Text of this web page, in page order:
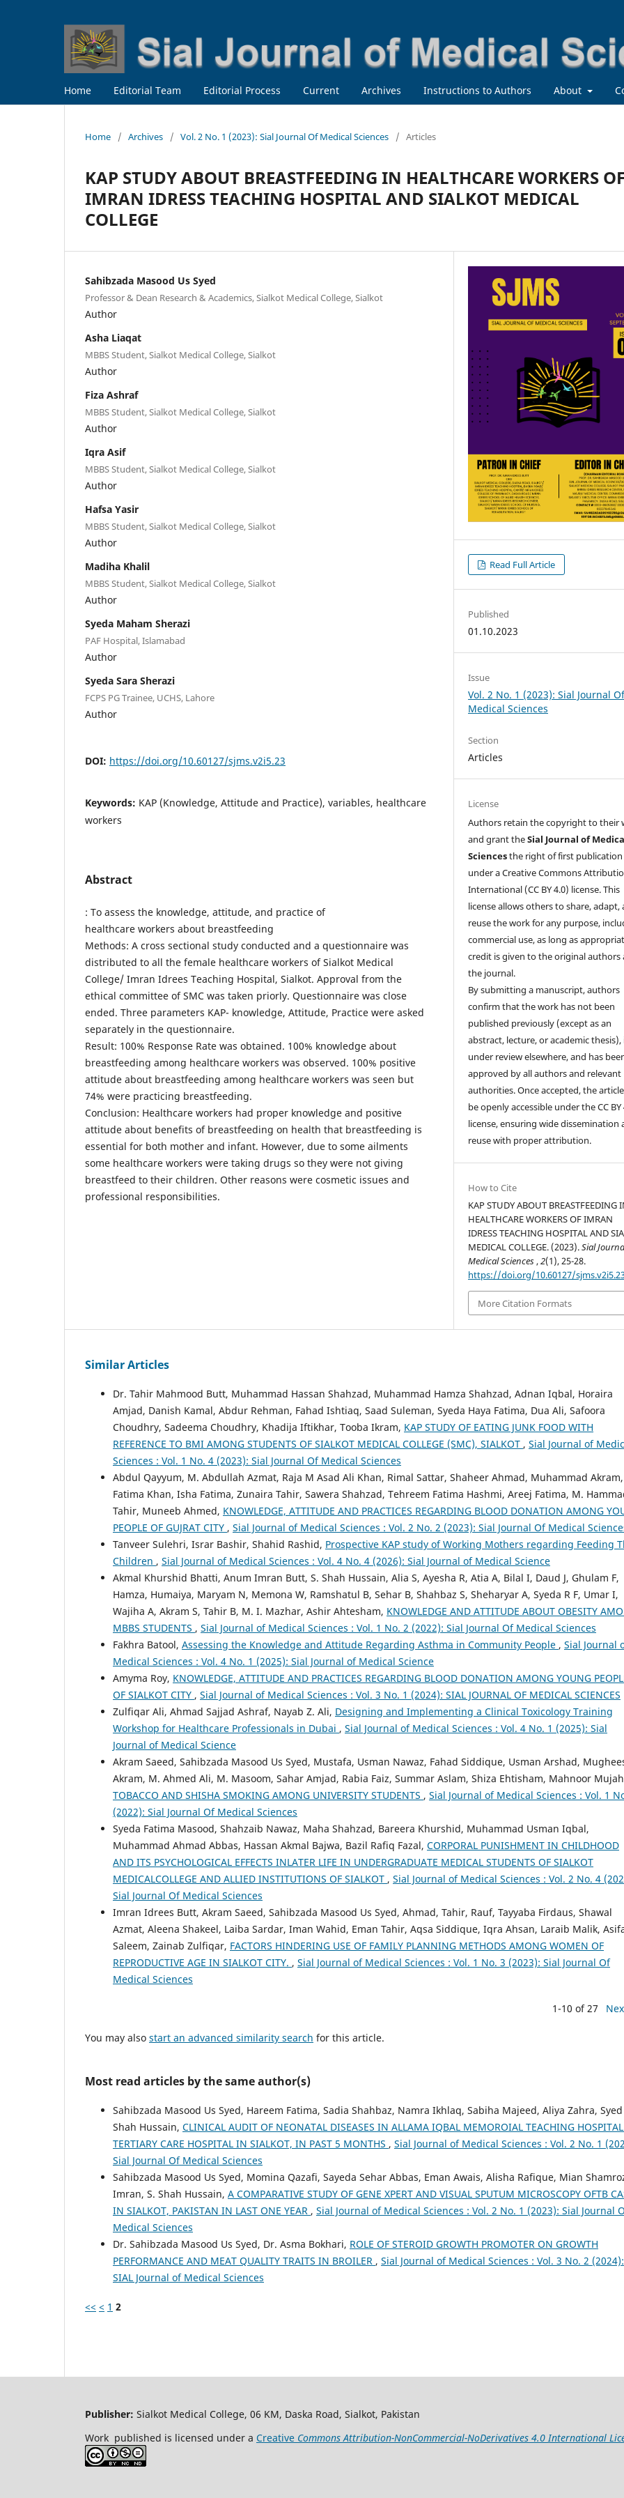
Home Editorial Team Editorial Process Current Archives Instructions to Authors About
Home / Archives / Vol. 2 No. 1 (2023): Sial Journal Of Medical Sciences / Articles
KAP STUDY ABOUT BREASTFEEDING IN HEALTHCARE WORKERS OF
IMRAN IDRESS TEACHING HOSPITAL AND SIALKOT MEDICAL
COLLEGE
Sahibzada Masood Us Syed
Professor & Dean Research & Academics, Sialkot Medical College, Sialkot
Author
Asha Liaqat
MBBS Student, Sialkot Medical College, Sialkot
Author
Fiza Ashraf
MBBS Student, Sialkot Medical College, Sialkot
Author
Iqra Asif
MBBS Student, Sialkot Medical College, Sialkot
Author
Hafsa Yasir
MBBS Student, Sialkot Medical College, Sialkot
Author
Madiha Khalil
MBBS Student, Sialkot Medical College, Sialkot
Author
Syeda Maham Sherazi
PAF Hospital, Islamabad
Author
Syeda Sara Sherazi
FCPS PG Trainee, UCHS, Lahore
Author
DOI: https://doi.org/10.60127/sjms.v2i5.23
Keywords: KAP (Knowledge, Attitude and Practice), variables, healthcare
workers
Abstract
: To assess the knowledge, attitude, and practice of
healthcare workers about breastfeeding
Methods: A cross sectional study conducted and a questionnaire was
distributed to all the female healthcare workers of Sialkot Medical
College/ Imran Idrees Teaching Hospital, Sialkot. Approval from the
ethical committee of SMC was taken priorly. Questionnaire was close
ended. Three parameters KAP- knowledge, Attitude, Practice were asked
separately in the questionnaire.
Result: 100% Response Rate was obtained. 100% knowledge about
breastfeeding among healthcare workers was observed. 100% positive
attitude about breastfeeding among healthcare workers was seen but
74% were practicing breastfeeding.
Conclusion: Healthcare workers had proper knowledge and positive
attitude about benefits of breastfeeding on health that breastfeeding is
essential for both mother and infant. However, due to some ailments
some healthcare workers were taking drugs so they were not giving
breastfeed to their children. Other reasons were cosmetic issues and
professional responsibilities.
Read Full Article
Published
01.10.2023
Issue
Vol. 2 No. 1 (2023): Sial Journal
Medical Sciences
Section
Articles
License
Authors retain the copyright to their
and grant theSial Journal of
Sciencesthe right of first publication
under a Creative Commons
International (CC BY 4.0) license. This
license allows others to share, adapt,
reuse the work for any purpose,
commercial use, as long as
credit is given to the original authors
the journal.
By submitting a manuscript, authors
confirm that the work has not been
published previously (except as an
abstract, lecture, or academic
under review elsewhere, and has
approved by all authors and relevant
authorities. Once accepted, the
be openly accessible under the CC BY
license, ensuring wide dissemination
reuse with proper attribution.
How to Cite
KAP STUDY ABOUT BREASTFEEDING
HEALTHCARE WORKERS OF IMRAN
IDRESS TEACHING HOSPITAL AND
MEDICAL COLLEGE. (2023).Sial
Medical Sciences,2(1), 25-28.
https://doi.org/10.60127/
More Citation Formats
Similar Articles
Dr. Tahir Mahmood Butt, Muhammad Hassan Shahzad, Muhammad Hamza Shahzad, Adnan Iqbal, Horaira
Amjad, Danish Kamal, Abdur Rehman, Fahad Ishtiaq, Saad Suleman, Syeda Haya Fatima, Dua Ali, Safoora
Choudhry, Sadeema Choudhry, Khadija Iftikhar, Tooba Ikram, KAP STUDY OF EATING JUNK FOOD WITH
REFERENCE TO BMI AMONG STUDENTS OF SIALKOT MEDICAL COLLEGE (SMC), SIALKOT , Sial Journal of
Sciences : Vol. 1 No. 4 (2023): Sial Journal Of Medical Sciences
Abdul Qayyum, M. Abdullah Azmat, Raja M Asad Ali Khan, Rimal Sattar, Shaheer Ahmad, Muhammad Akram,
Fatima Khan, Isha Fatima, Zunaira Tahir, Sawera Shahzad, Tehreem Fatima Hashmi, Areej Fatima, M.
Tahir, Muneeb Ahmed, KNOWLEDGE, ATTITUDE AND PRACTICES REGARDING BLOOD DONATION AMONG
PEOPLE OF GUJRAT CITY , Sial Journal of Medical Sciences : Vol. 2 No. 2 (2023): Sial Journal Of Medical
Tanveer Sulehri, Israr Bashir, Shahid Rashid, Prospective KAP study of Working Mothers regarding Feeding
Children , Sial Journal of Medical Sciences : Vol. 4 No. 4 (2026): Sial Journal of Medical Science
Akmal Khurshid Bhatti, Anum Imran Butt, S. Shah Hussain, Alia S, Ayesha R, Atia A, Bilal I, Daud J, Ghulam F,
Hamza, Humaiya, Maryam N, Memona W, Ramshatul B, Sehar B, Shahbaz S, Sheharyar A, Syeda R F, Umar I,
Wajiha A, Akram S, Tahir B, M. I. Mazhar, Ashir Ahtesham, KNOWLEDGE AND ATTITUDE ABOUT OBESITY
MBBS STUDENTS , Sial Journal of Medical Sciences : Vol. 1 No. 2 (2022): Sial Journal Of Medical Sciences
Fakhra Batool, Assessing the Knowledge and Attitude Regarding Asthma in Community People , Sial Journal
Medical Sciences : Vol. 4 No. 1 (2025): Sial Journal of Medical Science
Amyma Roy, KNOWLEDGE, ATTITUDE AND PRACTICES REGARDING BLOOD DONATION AMONG YOUNG
OF SIALKOT CITY , Sial Journal of Medical Sciences : Vol. 3 No. 1 (2024): SIAL JOURNAL OF MEDICAL SCIENCES
Zulfiqar Ali, Ahmad Sajjad Ashraf, Nayab Z. Ali, Designing and Implementing a Clinical Toxicology Training
Workshop for Healthcare Professionals in Dubai , Sial Journal of Medical Sciences : Vol. 4 No. 1 (2025): Sial
Journal of Medical Science
Akram Saeed, Sahibzada Masood Us Syed, Mustafa, Usman Nawaz, Fahad Siddique, Usman Arshad,
Akram, M. Ahmed Ali, M. Masoom, Sahar Amjad, Rabia Faiz, Summar Aslam, Shiza Ehtisham, Mahnoor
TOBACCO AND SHISHA SMOKING AMONG UNIVERSITY STUDENTS , Sial Journal of Medical Sciences : Vol. 1
(2022): Sial Journal Of Medical Sciences
Syeda Fatima Masood, Shahzaib Nawaz, Maha Shahzad, Bareera Khurshid, Muhammad Usman Iqbal,
Muhammad Ahmad Abbas, Hassan Akmal Bajwa, Bazil Rafiq Fazal, CORPORAL PUNISHMENT IN CHILDHOOD
AND ITS PSYCHOLOGICAL EFFECTS INLATER LIFE IN UNDERGRADUATE MEDICAL STUDENTS OF SIALKOT
MEDICALCOLLEGE AND ALLIED INSTITUTIONS OF SIALKOT , Sial Journal of Medical Sciences : Vol. 2 No. 4
Sial Journal Of Medical Sciences
Imran Idrees Butt, Akram Saeed, Sahibzada Masood Us Syed, Ahmad, Tahir, Rauf, Tayyaba Firdaus, Shawal
Azmat, Aleena Shakeel, Laiba Sardar, Iman Wahid, Eman Tahir, Aqsa Siddique, Iqra Ahsan, Laraib Malik,
Saleem, Zainab Zulfiqar, FACTORS HINDERING USE OF FAMILY PLANNING METHODS AMONG WOMEN OF
REPRODUCTIVE AGE IN SIALKOT CITY. , Sial Journal of Medical Sciences : Vol. 1 No. 3 (2023): Sial Journal Of
Medical Sciences
1-10 of 27
You may also start an advanced similarity search for this article.
Most read articles by the same author(s)
Sahibzada Masood Us Syed, Hareem Fatima, Sadia Shahbaz, Namra Ikhlaq, Sabiha Majeed, Aliya Zahra, Syed
Shah Hussain, CLINICAL AUDIT OF NEONATAL DISEASES IN ALLAMA IQBAL MEMOROIAL TEACHING
TERTIARY CARE HOSPITAL IN SIALKOT, IN PAST 5 MONTHS , Sial Journal of Medical Sciences : Vol. 2 No. 1
Sial Journal Of Medical Sciences
Sahibzada Masood Us Syed, Momina Qazafi, Sayeda Sehar Abbas, Eman Awais, Alisha Rafique, Mian
Imran, S. Shah Hussain, A COMPARATIVE STUDY OF GENE XPERT AND VISUAL SPUTUM MICROSCOPY OFTB
IN SIALKOT, PAKISTAN IN LAST ONE YEAR , Sial Journal of Medical Sciences : Vol. 2 No. 1 (2023): Sial Journal
Medical Sciences
Dr. Sahibzada Masood Us Syed, Dr. Asma Bokhari, ROLE OF STEROID GROWTH PROMOTER ON GROWTH
PERFORMANCE AND MEAT QUALITY TRAITS IN BROILER , Sial Journal of Medical Sciences : Vol. 3 No. 2 (2024):
SIAL Journal of Medical Sciences
<< < 1 2
Publisher: Sialkot Medical College, 06 KM, Daska Road, Sialkot, Pakistan
Work published is licensed under a Creative Commons Attribution-NonCommercial-NoDerivatives 4.0 International